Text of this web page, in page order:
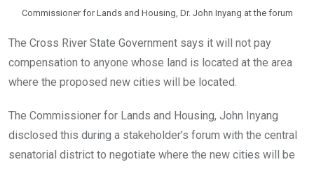
Commissioner for Lands and Housing, Dr. John Inyang at the forum
The Cross River State Government says it will not pay
compensation to anyone whose land is located at the area
where the proposed new cities will be located.
The Commissioner for Lands and Housing, John Inyang
disclosed this during a stakeholder’s forum with the central
senatorial district to negotiate where the new cities will be